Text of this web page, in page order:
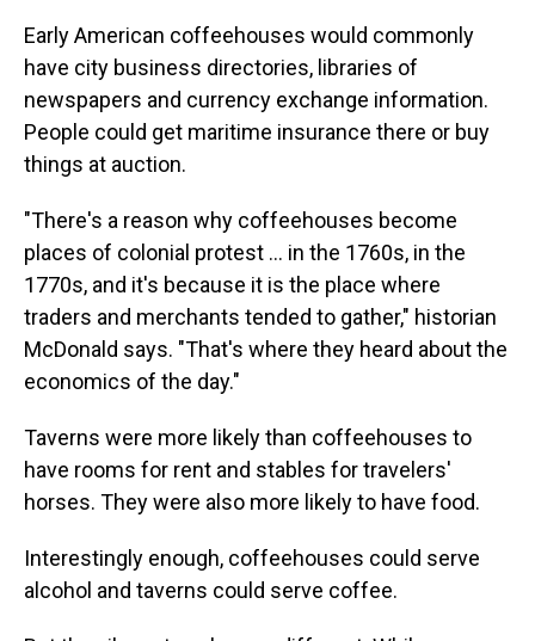
Early American coffeehouses would commonly
have city business directories, libraries of
newspapers and currency exchange information.
People could get maritime insurance there or buy
things at auction.
"There's a reason why coffeehouses become
places of colonial protest … in the 1760s, in the
1770s, and it's because it is the place where
traders and merchants tended to gather," historian
McDonald says. "That's where they heard about the
economics of the day."
Taverns were more likely than coffeehouses to
have rooms for rent and stables for travelers'
horses. They were also more likely to have food.
Interestingly enough, coffeehouses could serve
alcohol and taverns could serve coffee.